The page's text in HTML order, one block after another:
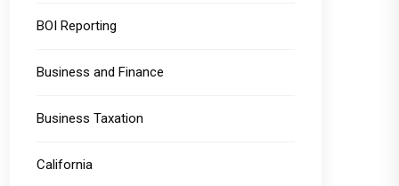
BOI Reporting
Business and Finance
Business Taxation
California